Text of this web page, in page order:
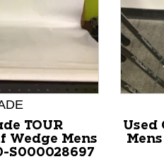
with slides. Use Next and
TOUR
Wedge Mens
S000028697
Used